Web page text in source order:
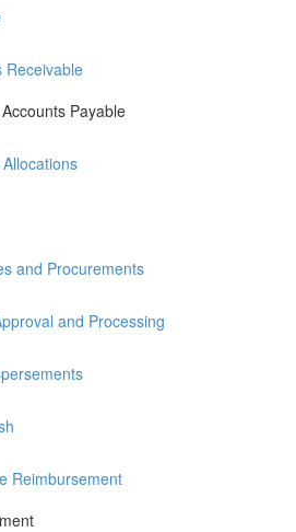
Receivable
Payable
and Procurements
and Processing
Reimbursement